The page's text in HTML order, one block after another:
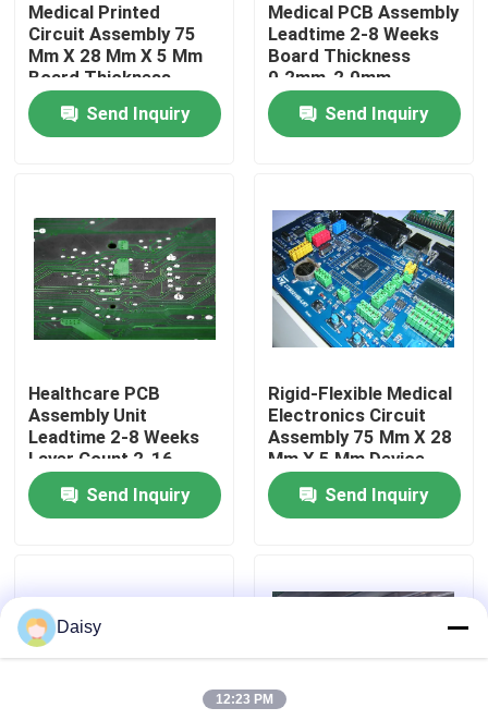
Home
About Us
Factory Tour
Contact Us
News
Request A Quote
Medical Printed
Circuit Assembly 75
Mm X 28 Mm X 5 Mm
Board Thickness
02mm 20mm Devices
Send Inquiry
Medical PCB Assembly
Leadtime 2-8 Weeks
Board Thickness
0.2mm-2.0mm
Electronic Devices
Send Inquiry
Healthcare PCB
Assembly Unit
Leadtime 2-8 Weeks
Layer Count 2-16
Complex Medical
ElectronicsSend Inquiry
Rigid-Flexible Medical
Electronics Circuit
Assembly 75 Mm X 28
Mm X 5 Mm Device
Solutions
Send Inquiry
Daisy
12:23 PM